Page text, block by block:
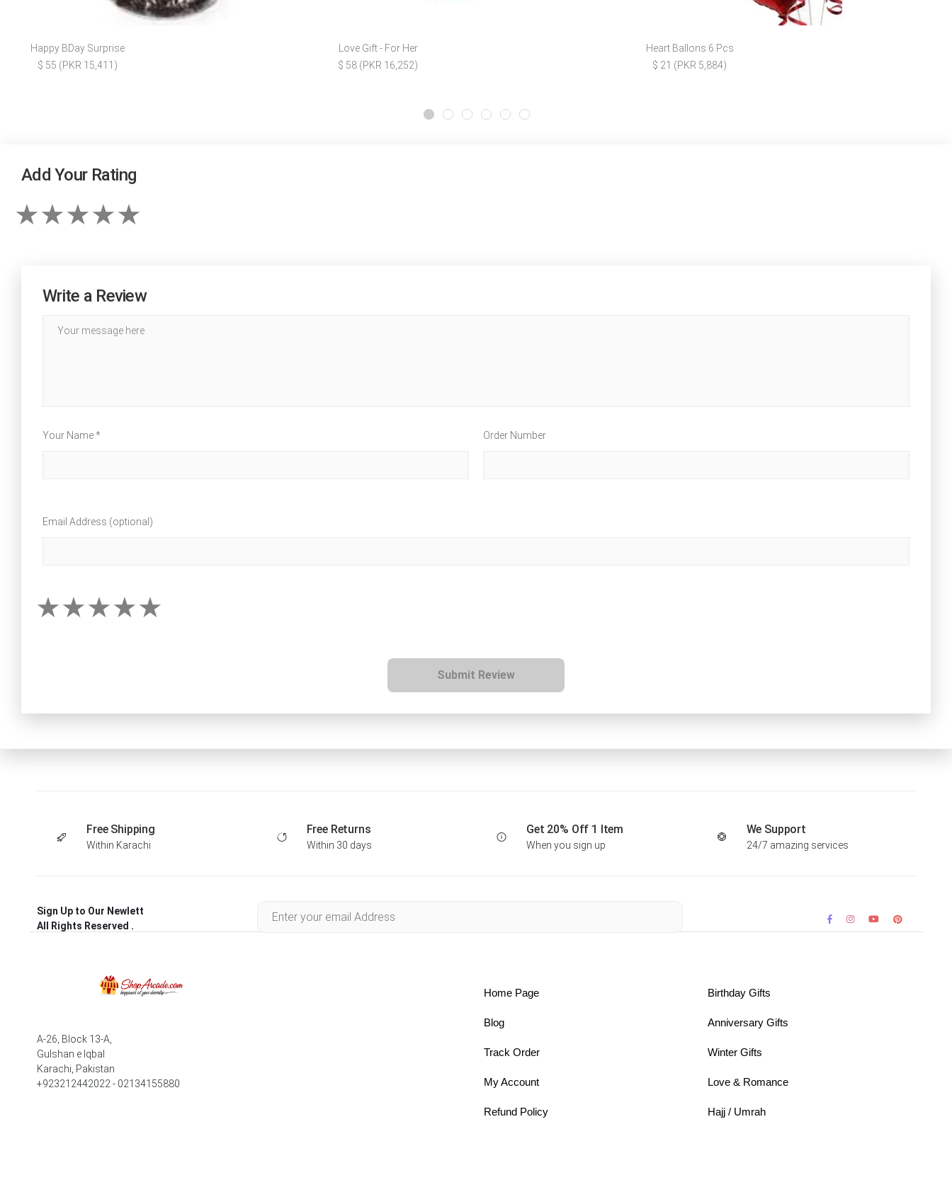
Happy BDay Surprise
$ 55 (PKR 15,411)
Love Gift - For Her
$ 58 (PKR 16,252)
Heart Ballons 6 Pcs
$ 21 (PKR 5,884)
Add Your Rating
Write a Review
Your Name * Order Number
Email Address (optional)
Submit Review
Free Shipping
Within Karachi
Free Returns
Within 30 days
Get 20% Off 1 Item
When you sign up
We Support
24/7 amazing services
Sign Up to Our Newlett
All Rights Reserved .
A-26, Block 13-A,
Gulshan e Iqbal
Karachi, Pakistan
+923212442022 - 02134155880
Home Page
Blog
Track Order
My Account
Refund Policy
Birthday Gifts
Anniversary Gifts
Winter Gifts
Love & Romance
Hajj / Umrah